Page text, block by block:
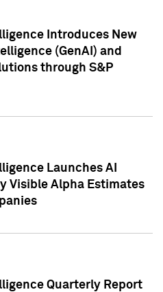
Introduces New
(GenAI) and
through S&P
Launches AI
Visible Alpha Estimates
Quarterly Report